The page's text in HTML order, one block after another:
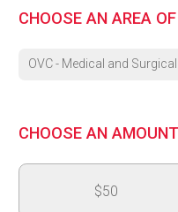
CHOOSE AN AREA
OVC - Medical and
OAC 150th Anniversary
CHOOSE AN
$50